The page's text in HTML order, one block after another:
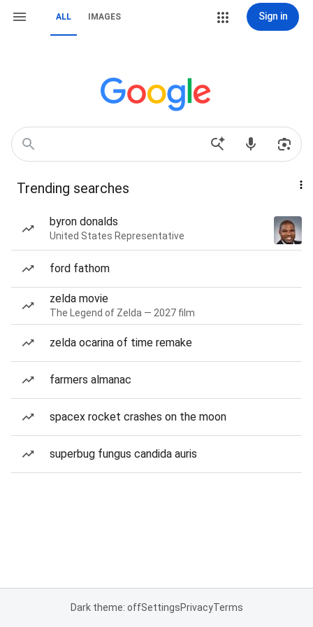
ALL IMAGES Sign in
Trending searches
byron donalds
United States Representative
ford fathom
zelda movie
The Legend of Zelda — 2027 film
zelda ocarina of time remake
farmers almanac
spacex rocket crashes on the moon
superbug fungus candida auris
Dark theme: offSettingsPrivacyTerms